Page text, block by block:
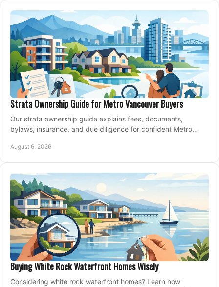
Strata Ownership Guide for Metro Vancouver Buyers
Our strata ownership guide explains fees, documents,
bylaws, insurance, and due diligence for confident Metro
August 6, 2026
Buying White Rock Waterfront Homes Wisely
Considering white rock waterfront homes? Learn how